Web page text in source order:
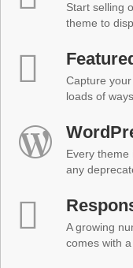
Start selling
theme to
Capture
loads of
Every
any
A growing
comes with